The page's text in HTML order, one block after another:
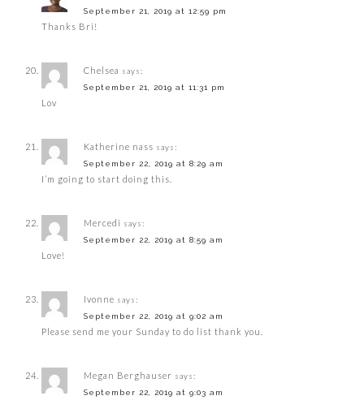
September 21, 2019 at 12:59 pm
Thanks Bri!
Chelsea says:
September 21, 2019 at 11:31 pm
Lov
Katherine nass says:
September 22, 2019 at 8:29 am
I’m going to start doing this.
Mercedi says:
September 22, 2019 at 8:59 am
Love!
Ivonne says:
September 22, 2019 at 9:02 am
Please send me your Sunday to do list thank you.
Megan Berghauser says:
September 22, 2019 at 9:03 am